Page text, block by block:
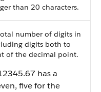
than 20 characters.
number of digits in
digits both to
of the decimal point.
has a
five for the